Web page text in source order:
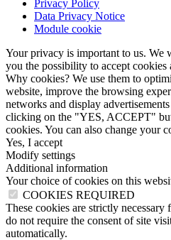
Privacy Policy
Data Privacy Notice
Module cookie
Your privacy is important to us. We
you the possibility to accept cookies
Why cookies? We use them to
website, improve the browsing
networks and display
clicking on the "YES, ACCEPT"
cookies. You can also change your
Yes, I accept
Modify settings
Additional information
Your choice of cookies on this
COOKIES REQUIRED
These cookies are strictly necessary
do not require the consent of site
automatically.